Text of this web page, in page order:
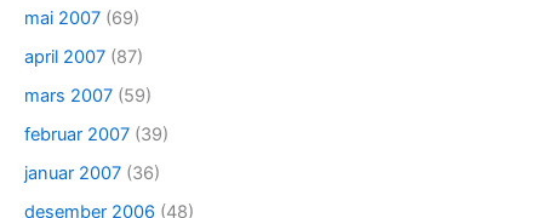
mai 2007 (69)
april 2007 (87)
mars 2007 (59)
februar 2007 (39)
januar 2007 (36)
desember 2006 (48)